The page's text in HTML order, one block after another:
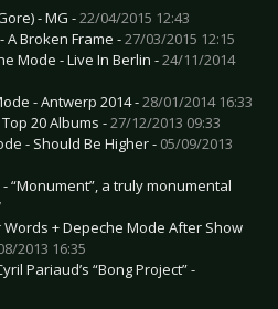
- MG -22/04/2015 12:43
A Broken Frame -27/03/2015 12:15
Mode - Live In Berlin -24/11/2014
- Antwerp 2014 -28/01/2014 16:33
20 Albums -27/12/2013 09:33
- Should Be Higher - 05/09/2013
“Monument”, a truly monumental
Words + Depeche Mode After Show
2013 16:35
Pariaud’s “Bong Project” -